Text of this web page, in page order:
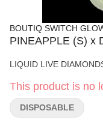
BOUTIQ SWITCH
PINEAPPLE (S) x
LIQUID LIVE
This product is no
DISPOSABLE